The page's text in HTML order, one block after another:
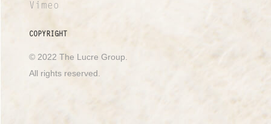
Vimeo
COPYRIGHT
© 2022 The Lucre Group.
All rights reserved.